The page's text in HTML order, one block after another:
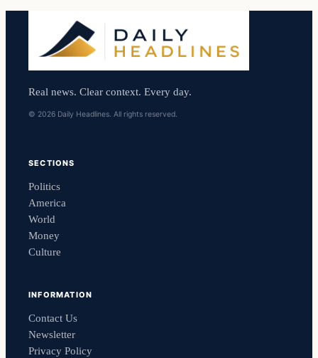
Real news. Clear context. Every day.
© 2026 Daily Headlines. All rights reserved.
SECTIONS
Politics
America
World
Money
Culture
INFORMATION
Contact Us
Newsletter
Privacy Policy